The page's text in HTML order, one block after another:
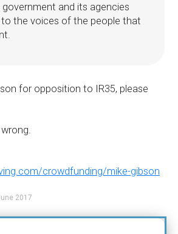
and its agencies
the voices of the people that
for opposition to IR35, please
crowdfunding/mike-gibson
2017